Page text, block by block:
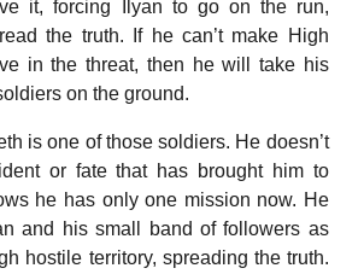
it, forcing Ilyan to go on the run,
the truth. If he can’t make High
in the threat, then he will take his
on the ground.
is one of those soldiers. He doesn’t
or fate that has brought him to
he has only one mission now. He
and his small band of followers as
hostile territory, spreading the truth.